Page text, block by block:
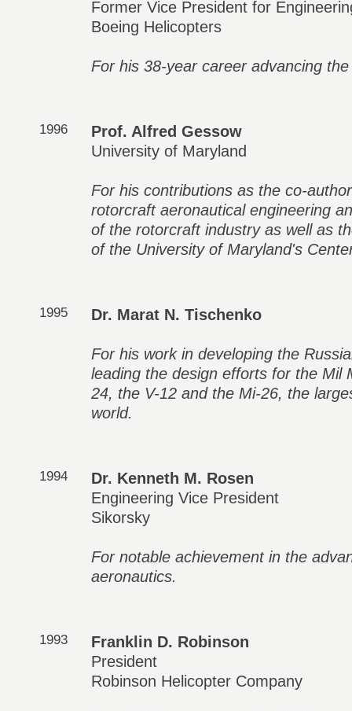
Former Vice President for
Boeing Helicopters
For his 38-year career advancing
1996
Prof. Alfred Gessow
University of Maryland
For his contributions as the co-
rotorcraft aeronautical engineering
of the rotorcraft industry as well as
of the University of Maryland's
1995 Dr. Marat N. Tischenko
For his work in developing the
leading the design efforts for the Mil
24, the V-12 and the Mi-26, the
world.
1994
Dr. Kenneth M. Rosen
Engineering Vice President
Sikorsky
For notable achievement in the
aeronautics.
1993
Franklin D. Robinson
President
Robinson Helicopter Company